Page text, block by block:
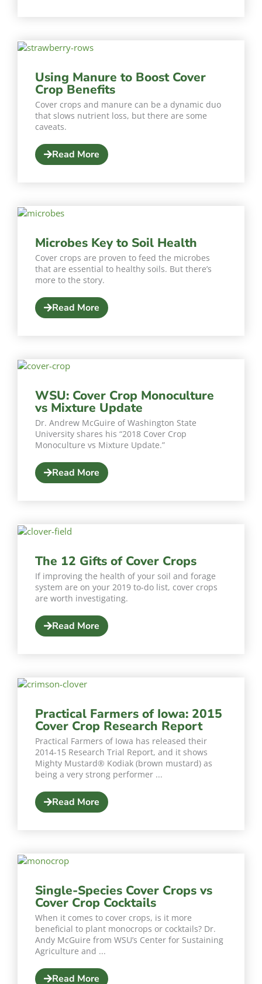
Using Manure to Boost Cover
Crop Benefits
Cover crops and manure can be a dynamic duo
that slows nutrient loss, but there are some
caveats.
Read More
Microbes Key to Soil Health
Cover crops are proven to feed the microbes
that are essential to healthy soils. But there’s
more to the story.
Read More
WSU: Cover Crop Monoculture
vs Mixture Update
Dr. Andrew McGuire of Washington State
University shares his “2018 Cover Crop
Monoculture vs Mixture Update.”
Read More
The 12 Gifts of Cover Crops
If improving the health of your soil and forage
system are on your 2019 to-do list, cover crops
are worth investigating.
Read More
Practical Farmers of Iowa: 2015
Cover Crop Research Report
Practical Farmers of Iowa has released their
2014-15 Research Trial Report, and it shows
Mighty Mustard® Kodiak (brown mustard) as
being a very strong performer ...
Read More
Single-Species Cover Crops vs
Cover Crop Cocktails
When it comes to cover crops, is it more
beneficial to plant monocrops or cocktails? Dr.
Andy McGuire from WSU’s Center for Sustaining
Agriculture and ...
Read More